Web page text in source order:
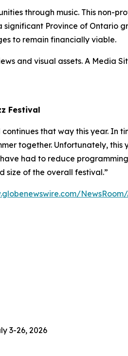
through music. This non-
Province of Ontario
to remain financially viable.
and visual assets. A Media
Festival
that way this year. In
together. Unfortunately,
had to reduce
size of the overall festival.”
3-26, 2026